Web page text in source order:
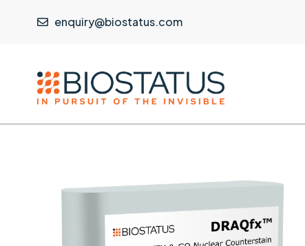
enquiry@biostatus.com